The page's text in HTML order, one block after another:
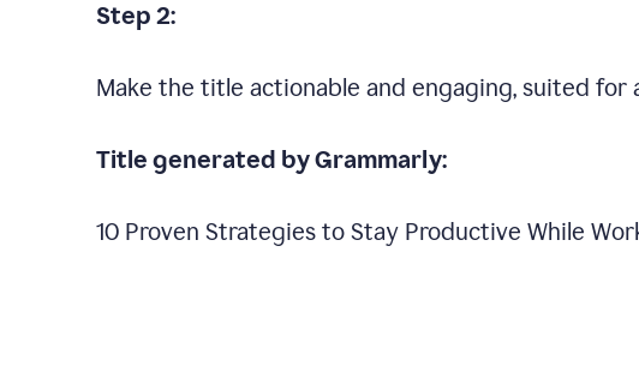
Step 2:
Make the title actionable and engaging, suited for
Title generated by Grammarly:
10 Proven Strategies to Stay Productive While